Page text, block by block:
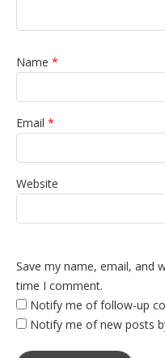
Name *
Email *
Website
Save my name, email, and
time I comment.
Notify me of follow-up
Notify me of new posts